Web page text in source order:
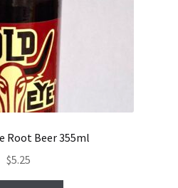
Root Beer 355ml
$5.25